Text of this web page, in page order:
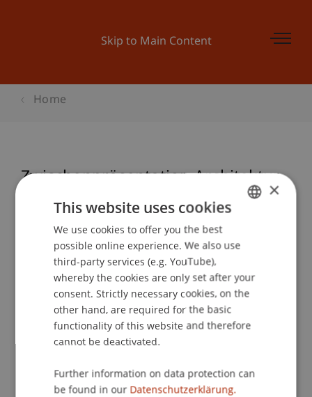
Skip to Main Content
Home
Zwischenpräsentation Architektur
Study administration of Bachelor's degree
programme in Architecture
Event details
Contact
ENGLISH
×
This website uses cookies
We use cookies to offer you the best
possible online experience. We also use
third-party services (e.g. YouTube),
whereby the cookies are only set after your
consent. Strictly necessary cookies, on the
other hand, are required for the basic
functionality of this website and therefore
cannot be deactivated.
Further information on data protection can
be found in our Datenschutzerklärung.